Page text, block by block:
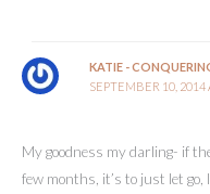
KATIE -
SEPTEMBER 10, 2014
My goodness my darling- if
few months, it’s to just let go,